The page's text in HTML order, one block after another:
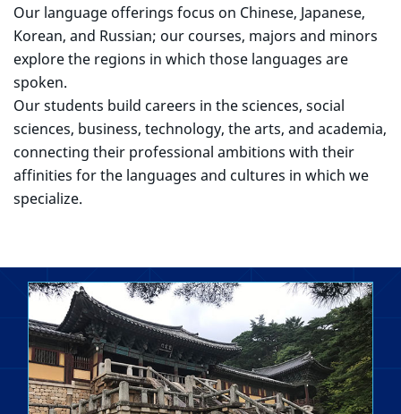
Our language offerings focus on Chinese, Japanese,
Korean, and Russian; our courses, majors and minors
explore the regions in which those languages are
spoken.
Our students build careers in the sciences, social
sciences, business, technology, the arts, and academia,
connecting their professional ambitions with their
affinities for the languages and cultures in which we
specialize.